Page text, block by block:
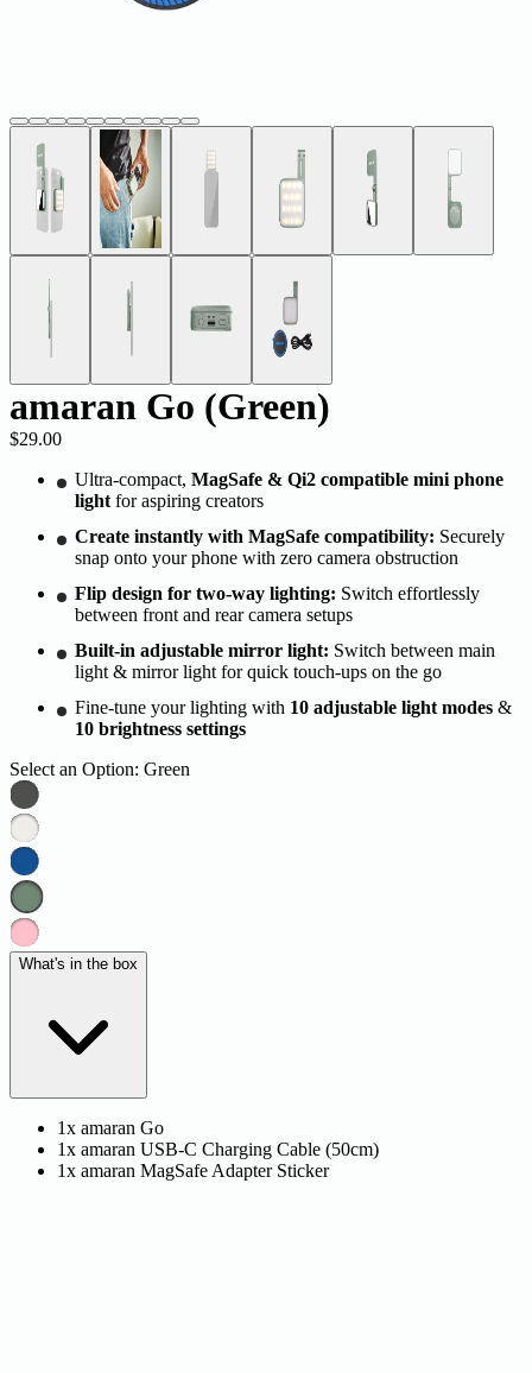
amaran Go (Green)
$29.00
Ultra-compact, MagSafe & Qi2 compatible mini phone
light for aspiring creators
Create instantly with MagSafe compatibility: Securely
snap onto your phone with zero camera obstruction
Flip design for two-way lighting: Switch effortlessly
between front and rear camera setups
Built-in adjustable mirror light: Switch between main
light & mirror light for quick touch-ups on the go
Fine-tune your lighting with 10 adjustable light modes &
10 brightness settings
Select an Option: Green
What's in the box
1x amaran Go
1x amaran USB-C Charging Cable (50cm)
1x amaran MagSafe Adapter Sticker